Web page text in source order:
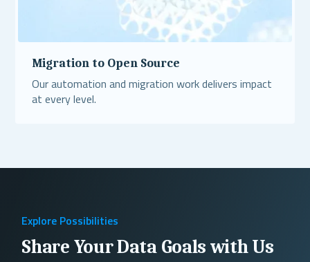
Migration to Open Source
Our automation and migration work delivers impact
at every level.
Explore Possibilities
Share Your Data Goals with Us